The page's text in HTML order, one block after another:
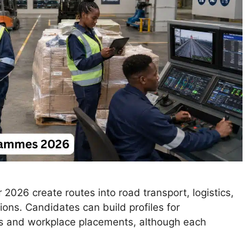
2026 create routes into road transport, logistics,
Candidates can build profiles for
and workplace placements, although each